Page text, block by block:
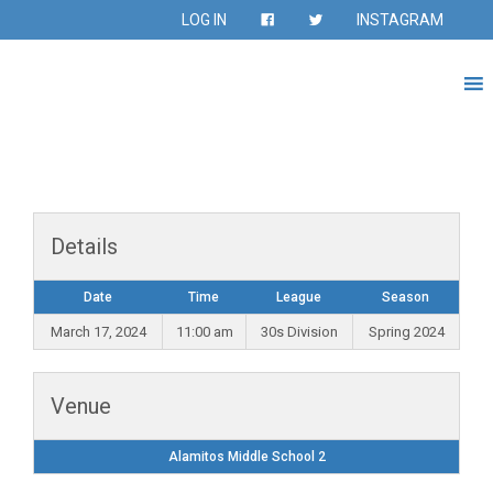
LOG IN INSTAGRAM
Details
Date Time League Season
March 17, 2024 11:00 am 30s Division Spring 2024
Venue
Alamitos Middle School 2